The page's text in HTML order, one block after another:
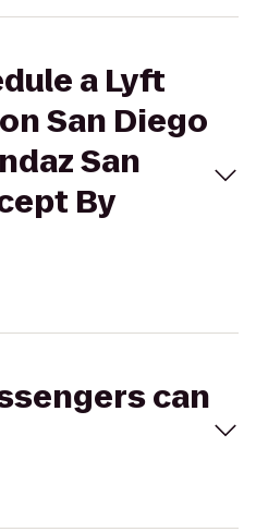
a Lyft
San Diego
San
By
can